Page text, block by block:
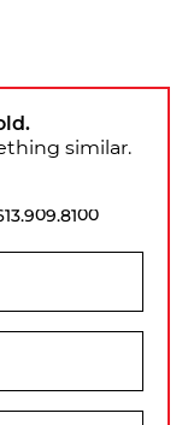
similar.